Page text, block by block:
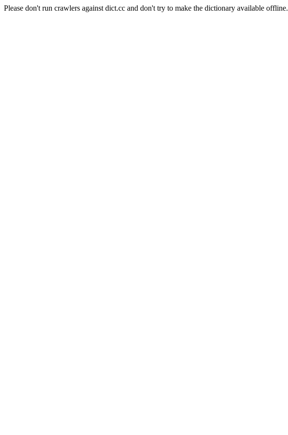
Please don't run crawlers against dict.cc and don't try to make the dictionary available offline.